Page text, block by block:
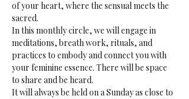
of your heart, where the sensual meets the
sacred.
In this monthly circle, we will engage in
meditations, breath work, rituals, and
practices to embody and connect you with
your feminine essence. There will be space
to share and be heard.
It will always be held on a Sunday as close to